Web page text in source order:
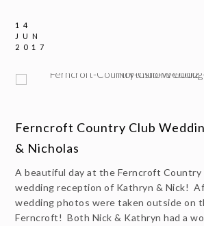
14
JUN
2017
Ferncroft Country Club
& Nicholas
A beautiful day at the Ferncroft Country
wedding reception of Kathryn & Nick!
wedding photos were taken outside on
Ferncroft! Both Nick & Kathryn had a